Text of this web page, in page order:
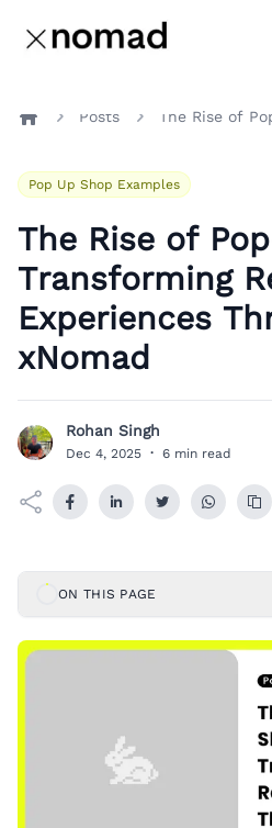
Posts
Pop Up Shop Examples
The Rise of
Transforming
Experiences
xNomad
R Rohan Singh
Dec 4, 2025 · 6 min read
ON THIS PAGE